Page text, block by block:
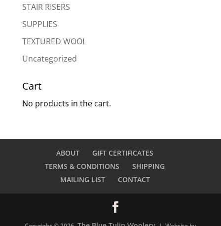
STAIR RISERS
SUPPLIES
TEXTURED WOOL
Uncategorized
Cart
No products in the cart.
ABOUT
GIFT CERTIFICATES
TERMS & CONDITIONS
SHIPPING
MAILING LIST
CONTACT